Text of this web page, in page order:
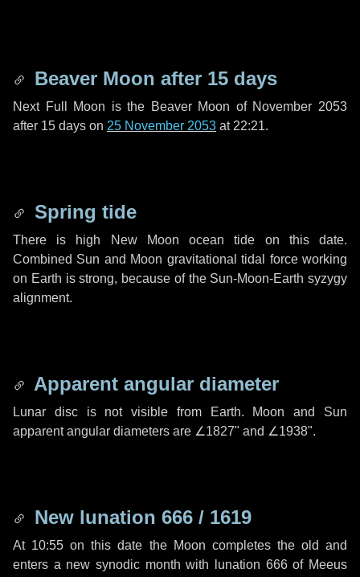
Beaver Moon after 15 days
Next Full Moon is the Beaver Moon of November 2053
after 15 days on 25 November 2053 at 22:21.
Spring tide
There is high New Moon ocean tide on this date.
Combined Sun and Moon gravitational tidal force working
on Earth is strong, because of the Sun-Moon-Earth syzygy
alignment.
Apparent angular diameter
Lunar disc is not visible from Earth. Moon and Sun
apparent angular diameters are ∠1827" and ∠1938".
New lunation 666 / 1619
At 10:55 on this date the Moon completes the old and
enters a new synodic month with lunation 666 of Meeus